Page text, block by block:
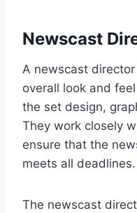
Newscast
A newscast
overall look and
the set design,
They work closely
ensure that the
meets all deadlines.
The newscast